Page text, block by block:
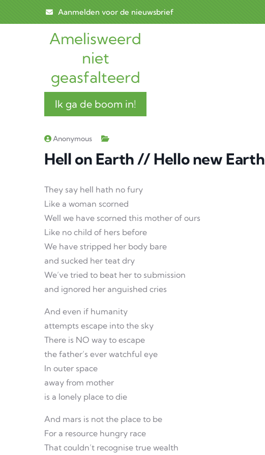
Skip to main content
Aanmelden voor de nieuwsbrief
Amelisweerd
niet
geasfalteerd
Ik ga de boom in!
Anonymous
Hell on Earth // Hello new Earth
They say hell hath no fury
Like a woman scorned
Well we have scorned this mother of ours
Like no child of hers before
We have stripped her body bare
and sucked her teat dry
We’ve tried to beat her to submission
and ignored her anguished cries
And even if humanity
attempts escape into the sky
There is NO way to escape
the father’s ever watchful eye
In outer space
away from mother
is a lonely place to die
And mars is not the place to be
For a resource hungry race
That couldn’t recognise true wealth